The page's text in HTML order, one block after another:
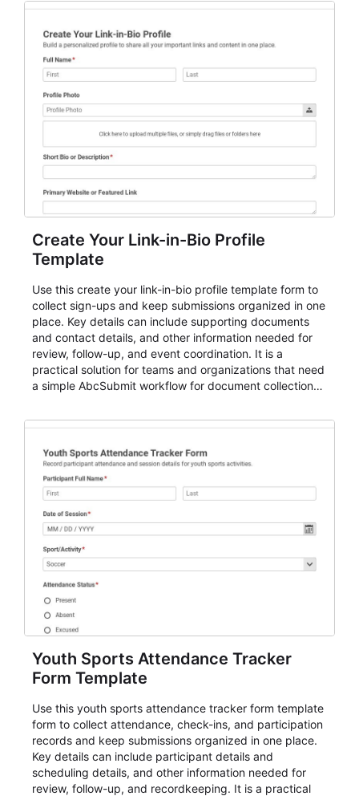
Create Your Link-in-Bio Profile
Template
Use this create your link-in-bio profile template form to
collect sign-ups and keep submissions organized in one
place. Key details can include supporting documents
and contact details, and other information needed for
review, follow-up, and event coordination. It is a
practical solution for teams and organizations that need
a simple AbcSubmit workflow for document collection
Youth Sports Attendance Tracker
Form Template
Use this youth sports attendance tracker form template
form to collect attendance, check-ins, and participation
records and keep submissions organized in one place.
Key details can include participant details and
scheduling details, and other information needed for
review, follow-up, and recordkeeping. It is a practical